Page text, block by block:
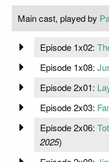
Main cast, played by
Episode 1x02:
Episode 1x08:
Episode 2x01:
Episode 2x03:
Episode 2x06:
2025)